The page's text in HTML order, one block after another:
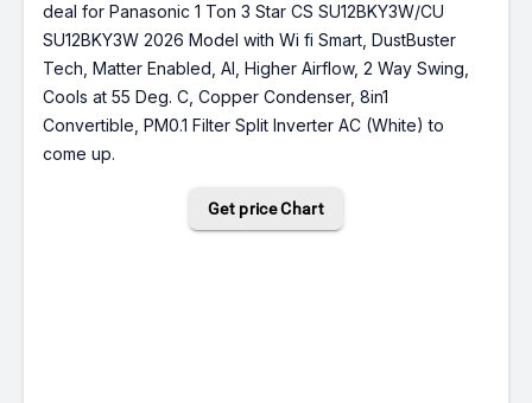
deal for Panasonic 1 Ton 3 Star CS SU12BKY3W/CU
SU12BKY3W 2026 Model with Wi fi Smart, DustBuster
Tech, Matter Enabled, AI, Higher Airflow, 2 Way Swing,
Cools at 55 Deg. C, Copper Condenser, 8in1
Convertible, PM0.1 Filter Split Inverter AC (White) to
come up.
Get price Chart